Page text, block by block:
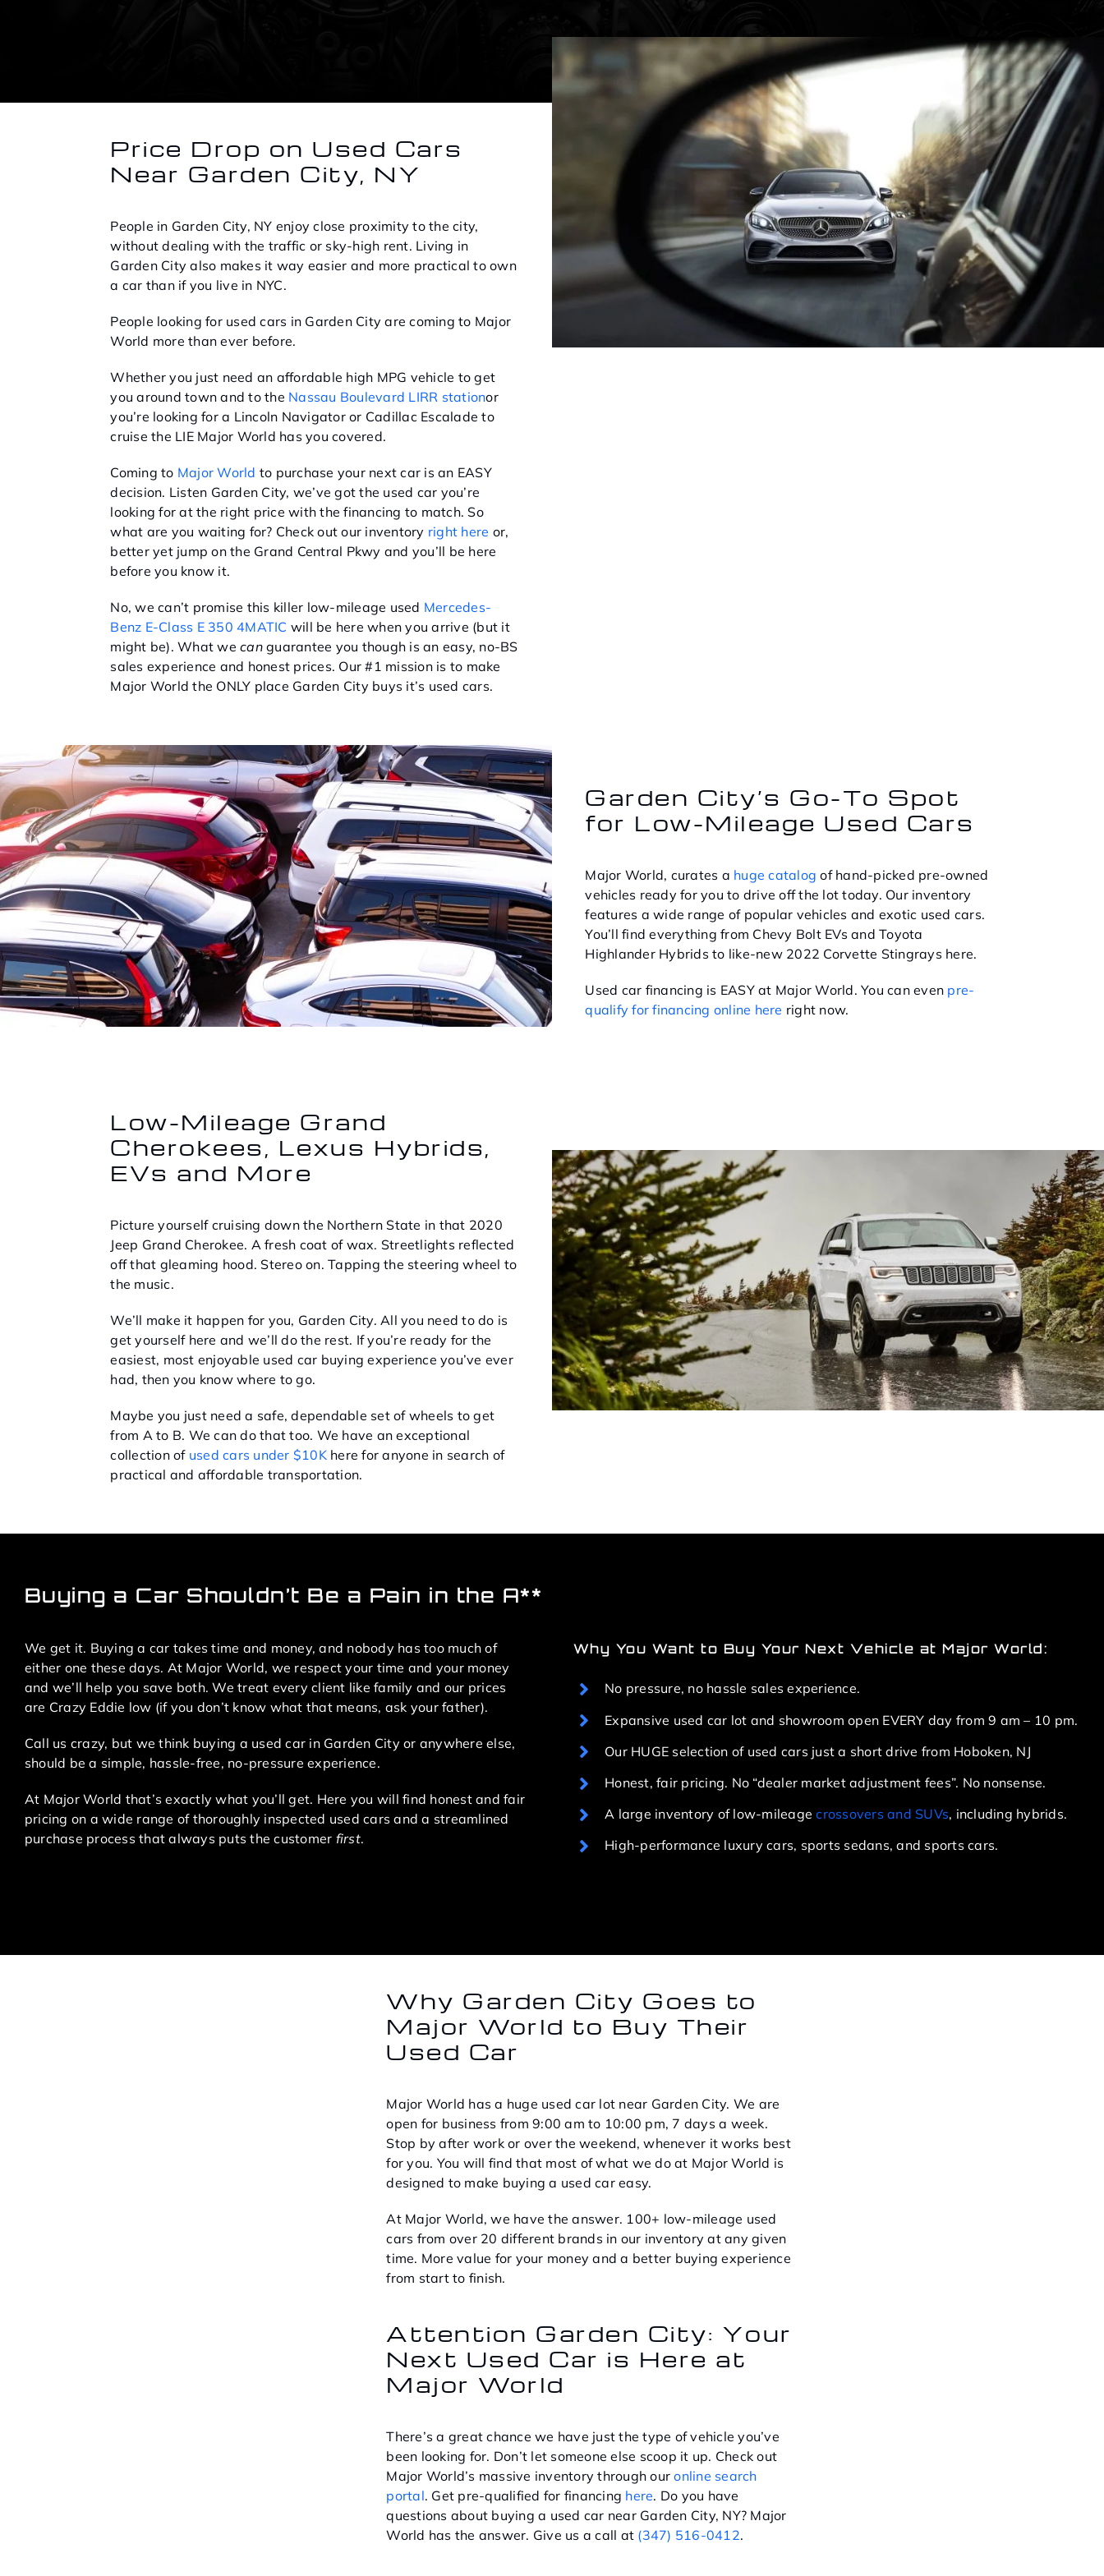
Price Drop on Used Cars
Near Garden City, NY
People in Garden City, NY enjoy close proximity to the city,
without dealing with the traffic or sky-high rent. Living in
Garden City also makes it way easier and more practical to own
a car than if you live in NYC.
People looking for used cars in Garden City are coming to Major
World more than ever before.
Whether you just need an affordable high MPG vehicle to get
you around town and to the Nassau Boulevard LIRR stationor
you’re looking for a Lincoln Navigator or Cadillac Escalade to
cruise the LIE Major World has you covered.
Coming to Major World to purchase your next car is an EASY
decision. Listen Garden City, we’ve got the used car you’re
looking for at the right price with the financing to match. So
what are you waiting for? Check out our inventory right here or,
better yet jump on the Grand Central Pkwy and you’ll be here
before you know it.
No, we can’t promise this killer low-mileage used Mercedes-
Benz E-Class E 350 4MATIC will be here when you arrive (but it
might be). What wecanguarantee you though is an easy, no-BS
sales experience and honest prices. Our #1 mission is to make
Major World the ONLY place Garden City buys it’s used cars.
Garden City’s Go-To Spot
for Low-Mileage Used Cars
Major World, curates a huge catalog of hand-picked pre-owned
vehicles ready for you to drive off the lot today. Our inventory
features a wide range of popular vehicles and exotic used cars.
You’ll find everything from Chevy Bolt EVs and Toyota
Highlander Hybrids to like-new 2022 Corvette Stingrays here.
Used car financing is EASY at Major World. You can even pre-
qualify for financing online here right now.
Low-Mileage Grand
Cherokees, Lexus Hybrids,
EVs and More
Picture yourself cruising down the Northern State in that 2020
Jeep Grand Cherokee. A fresh coat of wax. Streetlights reflected
off that gleaming hood. Stereo on. Tapping the steering wheel to
the music.
We’ll make it happen for you, Garden City. All you need to do is
get yourself here and we’ll do the rest. If you’re ready for the
easiest, most enjoyable used car buying experience you’ve ever
had, then you know where to go.
Maybe you just need a safe, dependable set of wheels to get
from A to B. We can do that too. We have an exceptional
collection of used cars under $10Khere for anyone in search of
practical and affordable transportation.
Buying a Car Shouldn’t Be a Pain in the A**
We get it. Buying a car takes time and money, and nobody has too much of
either one these days. At Major World, we respect your time and your money
and we’ll help you save both. We treat every client like family and our prices
are Crazy Eddie low (if you don’t know what that means, ask your father).
Call us crazy, but we think buying a used car in Garden City or anywhere else,
should be a simple, hassle-free, no-pressure experience.
At Major World that’s exactly what you’ll get. Here you will find honest and fair
pricing on a wide range of thoroughly inspected used cars and a streamlined
purchase process that always puts the customer first.
Why You Want to Buy Your Next Vehicle at Major World:
No pressure, no hassle sales experience.
Expansive used car lot and showroom open EVERY day from 9 am – 10 pm.
Our HUGE selection of used cars just a short drive from Hoboken, NJ
Honest, fair pricing. No “dealer market adjustment fees”. No nonsense.
A large inventory of low-mileagecrossovers and SUVs, including hybrids.
High-performance luxury cars, sports sedans, and sports cars.
Why Garden City Goes to
Major World to Buy Their
Used Car
Major World has a huge used car lot near Garden City. We are
open for business from 9:00 am to 10:00 pm, 7 days a week.
Stop by after work or over the weekend, whenever it works best
for you. You will find that most of what we do at Major World is
designed to make buying a used car easy.
At Major World, we have the answer. 100+ low-mileage used
cars from over 20 different brands in our inventory at any given
time. More value for your money and a better buying experience
from start to finish.
Attention Garden City: Your
Next Used Car is Here at
Major World
There’s a great chance we have just the type of vehicle you’ve
been looking for. Don’t let someone else scoop it up. Check out
Major World’s massive inventory through ouronline search
portal. Get pre-qualified for financing here. Do you have
questions about buying a used car near Garden City, NY? Major
World has the answer. Give us a call at (347) 516-0412.